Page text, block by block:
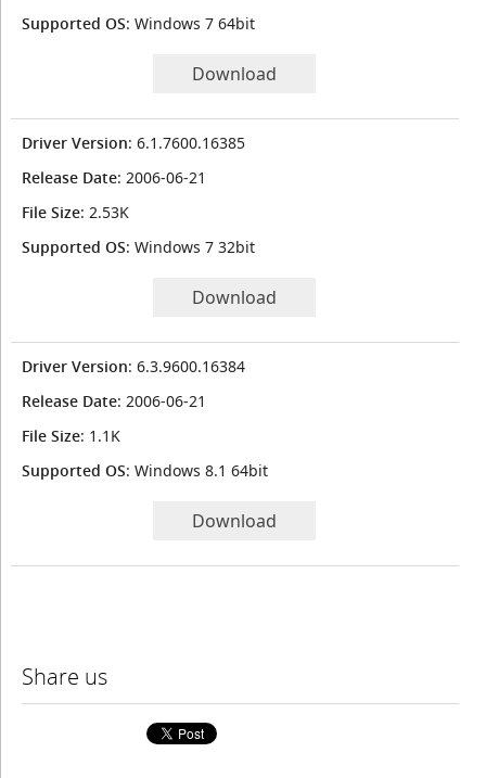
Supported OS: Windows 7 64bit
Download
Driver Version: 6.1.7600.16385
Release Date: 2006-06-21
File Size: 2.53K
Supported OS: Windows 7 32bit
Download
Driver Version: 6.3.9600.16384
Release Date: 2006-06-21
File Size: 1.1K
Supported OS: Windows 8.1 64bit
Download
Share us